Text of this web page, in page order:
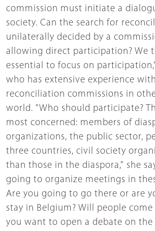
commission must initiate a
society. Can the search for
unilaterally decided by a
allowing direct participation? We
essential to focus on
who has extensive experience
reconciliation commissions in
world. "Who should participate?
most concerned: members of
organizations, the public sector,
three countries, civil society
than those in the diaspora," she
going to organize meetings in
Are you going to go there or are
stay in Belgium? Will people
you want to open a debate on the